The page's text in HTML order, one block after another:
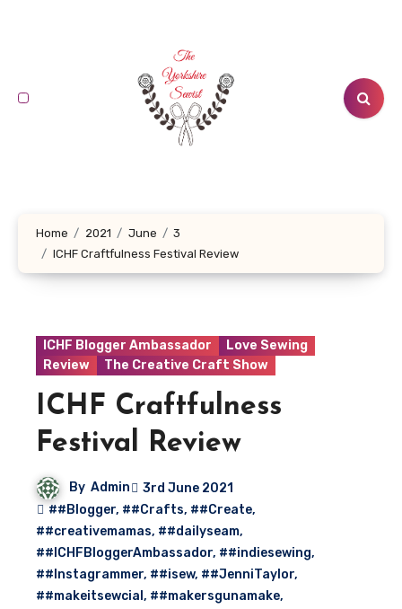
Home 2021 June
3
ICHF Craftfulness Festival Review
ICHF Blogger Ambassador
Love Sewing
Review
The Creative Craft Show
ICHF Craftfulness
Festival Review
By Admin
3rd June 2021
##Blogger, ##Crafts, ##Create,
##creativemamas, ##dailyseam,
##ICHFBloggerAmbassador, ##indiesewing,
##Instagrammer, ##isew, ##JenniTaylor,
##makeitsewcial , ##makersgunamake,